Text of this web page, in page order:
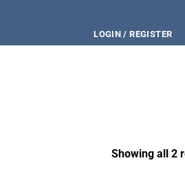
LOGIN / REGISTER
Showing all 2